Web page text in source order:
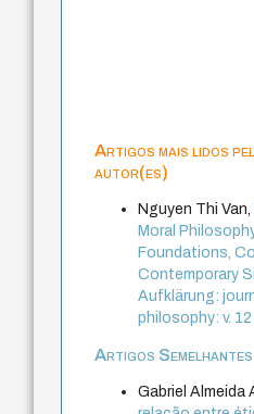
Artigos mais lidos
autor(es)
Nguyen Thi Van,
Moral
Foundations,
Contemporary
Aufklärung:
philosophy: v.
Artigos Semelhantes
Gabriel